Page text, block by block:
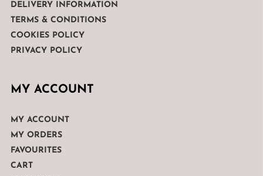
DELIVERY INFORMATION
TERMS & CONDITIONS
COOKIES POLICY
PRIVACY POLICY
MY ACCOUNT
MY ACCOUNT
MY ORDERS
FAVOURITES
CART